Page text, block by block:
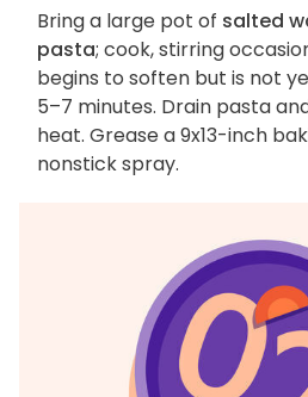
Bring a large pot of salted
pasta; cook, stirring
begins to soften but is not
5–7 minutes. Drain pasta
heat. Grease a 9x13-inch
nonstick spray.